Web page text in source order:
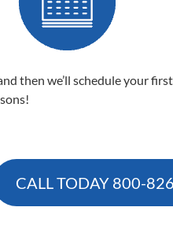
and then we’ll schedule your
CALL TODAY 800-